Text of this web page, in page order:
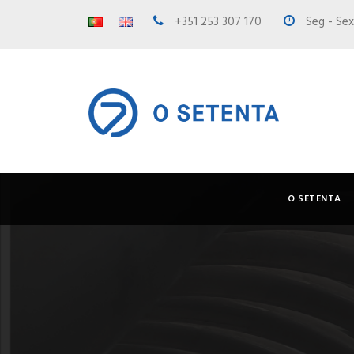
+351 253 307 170 Seg -
O SETENTA